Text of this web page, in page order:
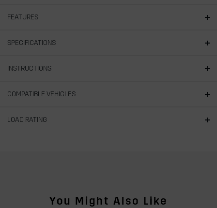
FEATURES
SPECIFICATIONS
INSTRUCTIONS
COMPATIBLE VEHICLES
LOAD RATING
You Might Also Like